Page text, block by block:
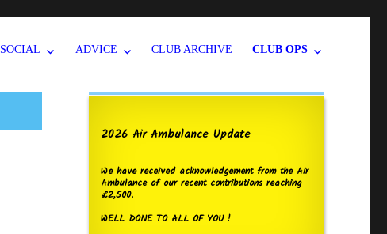
SOCIAL ADVICE CLUB ARCHIVE CLUB OPS
2026 Air Ambulance Update
We have received acknowledgement from the Air
Ambulance of our recent contributions reaching
£2,500.
WELL DONE TO ALL OF YOU !